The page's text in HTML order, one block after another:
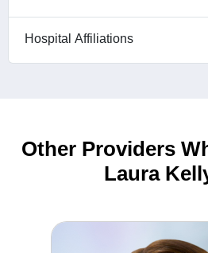
Hospital Affiliations
Other Providers
Laura
Stacey Tanay, NP